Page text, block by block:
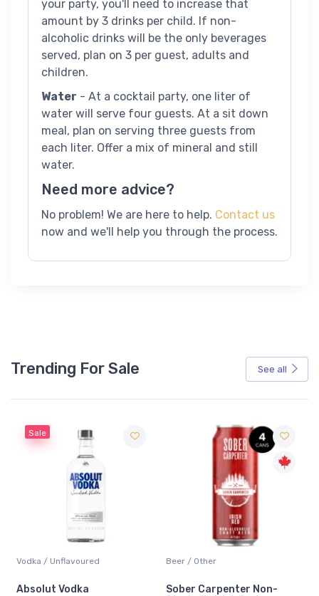
your party, you'll need to increase that
amount by 3 drinks per child. If non-
alcoholic drinks will be the only beverages
served, plan on 3 per guest, adults and
children.
Water - At a cocktail party, one liter of
water will serve four guests. At a sit down
meal, plan on serving three guests from
each liter. Offer a mix of mineral and still
water.
Need more advice?
No problem! We are here to help. Contact us
now and we'll help you through the process.
Trending For Sale See all
Beer / Other
Sober Carpenter Non-
Lager / Pale
Laker Ice